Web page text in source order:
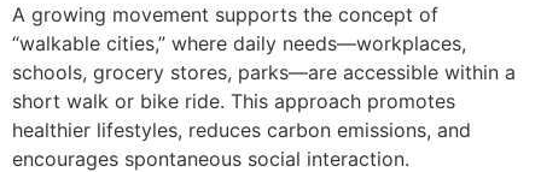
A growing movement supports the concept of
“walkable cities,” where daily needs—workplaces,
schools, grocery stores, parks—are accessible within a
short walk or bike ride. This approach promotes
healthier lifestyles, reduces carbon emissions, and
encourages spontaneous social interaction.